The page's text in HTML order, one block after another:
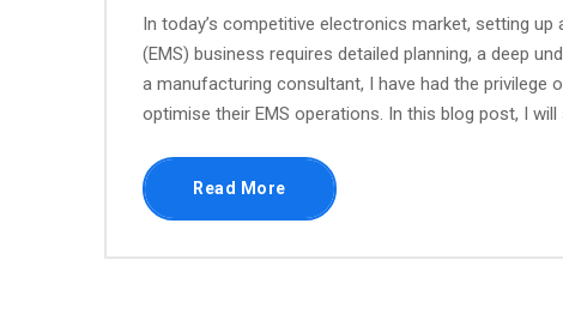
In today’s competitive electronics market, setting
(EMS) business requires detailed planning, a deep
a manufacturing consultant, I have had the
optimise their EMS operations. In this blog post, I will
Read More